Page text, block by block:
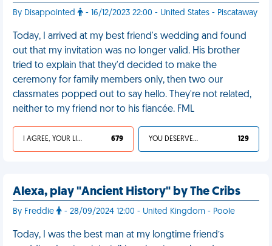
By Disappointed - 16/12/2023 22:00 - United States - Piscataway
Today, I arrived at my best friend's wedding and found
out that my invitation was no longer valid. His brother
tried to explain that they'd decided to make the
ceremony for family members only, then two our
classmates popped out to say hello. They're not related,
neither to my friend nor to his fiancée. FML
I AGREE, YOUR LIFE SUCKS 679 YOU DESERVED IT 129
Alexa, play "Ancient History" by The Cribs
By Freddie - 28/09/2024 12:00 - United Kingdom - Poole
Today, I was the best man at my longtime friend’s